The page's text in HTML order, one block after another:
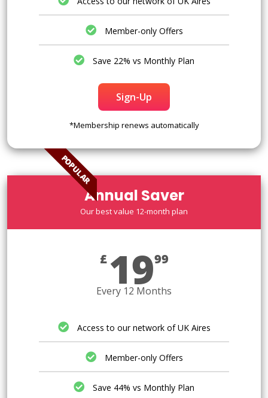
Member-only Offers
Save 22% vs Monthly Plan
Sign-Up
*Membership renews automatically
POPULAR
Annual Saver
Our best value 12-month plan
£ 1999
Every 12 Months
Access to our network of UK Aires
Member-only Offers
Save 44% vs Monthly Plan